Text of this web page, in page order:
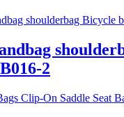
2